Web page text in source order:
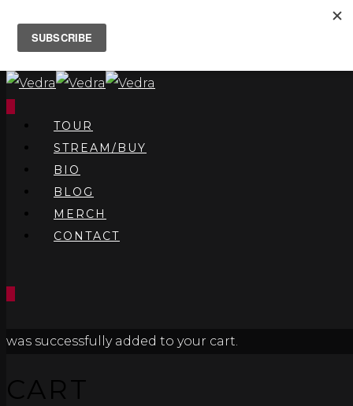
TOUR
STREAM/BUY
BIO
BLOG
MERCH
CONTACT
was successfully added to your cart.
CART